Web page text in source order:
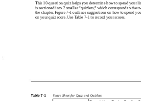
This 10-question quiz helps you determine how to spend your
is sectioned into 2 smaller “quizlets,” which correspond to the
the chapter. Figure 7-1 outlines suggestions on how to spend
on your quiz score. Use Table 7-1 to record your scores.
Table 7-1
Score Sheet for Quiz and Quizlets